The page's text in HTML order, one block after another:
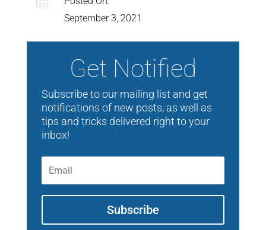
September 3, 2021
Get Notified
Subscribe to our mailing list and get
notifications of new posts, as well as
tips and tricks delivered right to your
inbox!
Subscribe